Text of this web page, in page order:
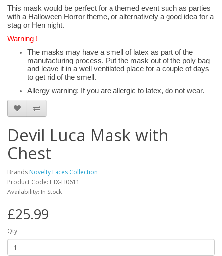
This mask would be perfect for a themed event such as parties
with a Halloween Horror theme, or alternatively a good idea for a
stag or Hen night.
Warning !
The masks may have a smell of latex as part of the
manufacturing process. Put the mask out of the poly bag
and leave it in a well ventilated place for a couple of days
to get rid of the smell.
Allergy warning: If you are allergic to latex, do not wear.
Devil Luca Mask with
Chest
Brands Novelty Faces Collection
Product Code: LTX-H0611
Availability: In Stock
£25.99
Qty